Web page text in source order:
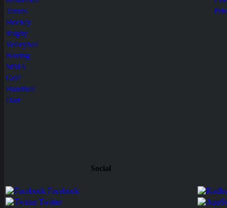
Tennis
Hockey
Rugby
Volleyball
Boxing
MMA
Golf
Handball
Dart
Social
Facebook
Twitter